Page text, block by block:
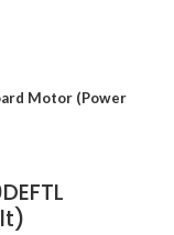
Motor (Power